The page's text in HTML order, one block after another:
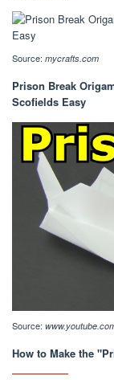
Source: mycrafts.com
Prison Break
Scofields Easy
Source:
How to Make the